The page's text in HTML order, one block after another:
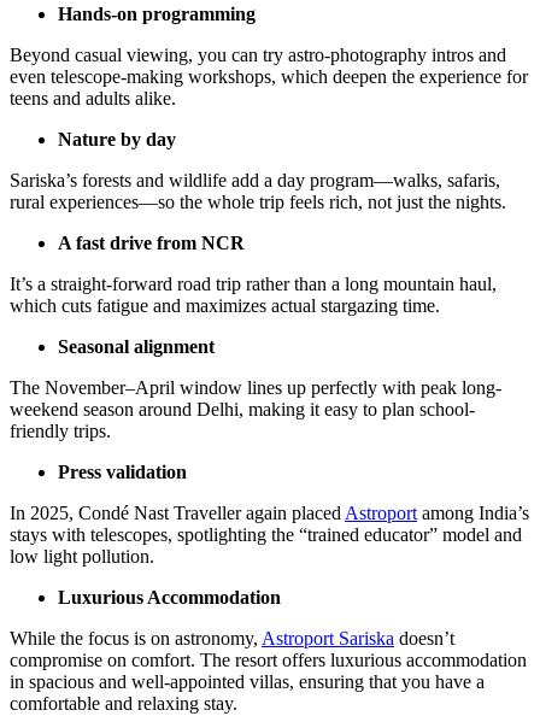
Hands-on programming
Beyond casual viewing, you can try astro-photography intros and
even telescope-making workshops, which deepen the experience for
teens and adults alike.
Nature by day
Sariska’s forests and wildlife add a day program—walks, safaris,
rural experiences—so the whole trip feels rich, not just the nights.
A fast drive from NCR
It’s a straight-forward road trip rather than a long mountain haul,
which cuts fatigue and maximizes actual stargazing time.
Seasonal alignment
The November–April window lines up perfectly with peak long-
weekend season around Delhi, making it easy to plan school-
friendly trips.
Press validation
In 2025, Condé Nast Traveller again placed Astroport among India’s
stays with telescopes, spotlighting the “trained educator” model and
low light pollution.
Luxurious Accommodation
While the focus is on astronomy, Astroport Sariska doesn’t
compromise on comfort. The resort offers luxurious accommodation
in spacious and well-appointed villas, ensuring that you have a
comfortable and relaxing stay.